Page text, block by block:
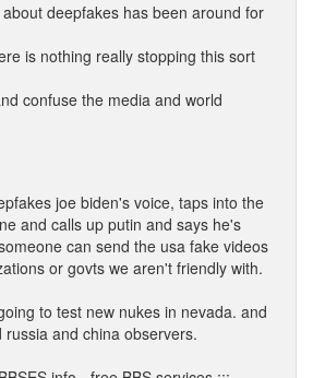
deepfakes has been around for
is nothing really stopping this sort
confuse the media and world
joe biden's voice, taps into the
and calls up putin and says he's
can send the usa fake videos
or govts we aren't friendly with.
to test new nukes in nevada. and
and china observers.